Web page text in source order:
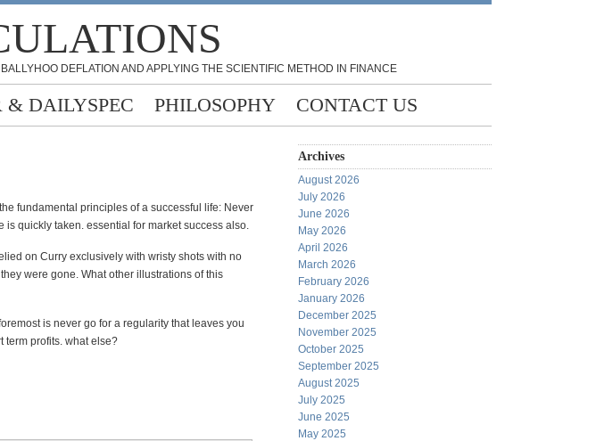
DEFLATION AND APPLYING THE SCIENTIFIC METHOD IN FINANCE
& DAILYSPEC PHILOSOPHY CONTACT US
fundamental principles of a successful life: Never
quickly taken. essential for market success also.
on Curry exclusively with wristy shots with no
were gone. What other illustrations of this
is never go for a regularity that leaves you
term profits. what else?
Archives
August 2026
July 2026
June 2026
May 2026
April 2026
March 2026
February 2026
January 2026
December 2025
November 2025
October 2025
September 2025
August 2025
July 2025
June 2025
May 2025